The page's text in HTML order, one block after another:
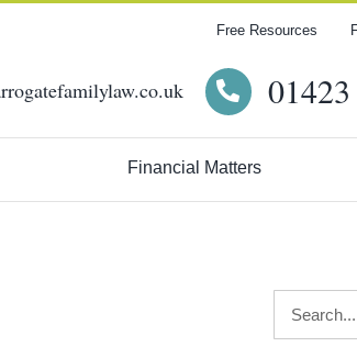
Free Resources
Financial Matters
Search
for: